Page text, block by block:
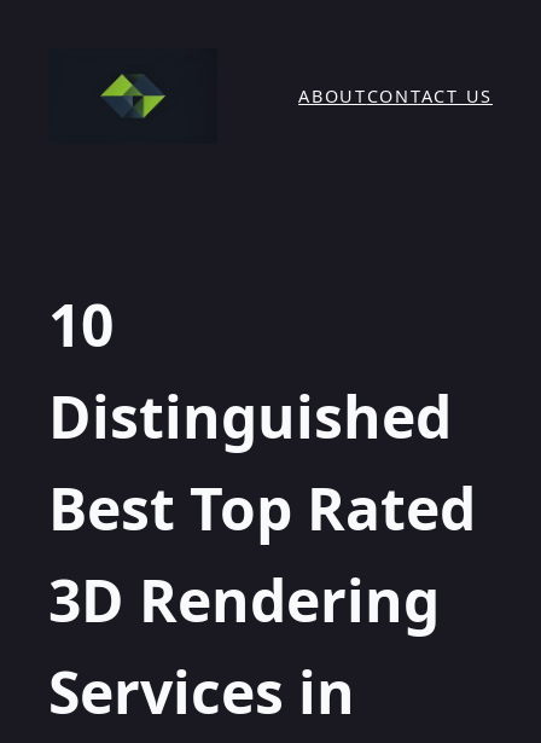
ABOUTCONTACT US
10
Distinguished
Best Top Rated
3D Rendering
Services in